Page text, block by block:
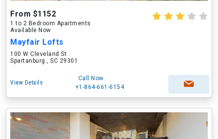
From $1152
1 to 2 Bedroom Apartments
Available Now
Mayfair Lofts
100 W Cleveland St
Spartanburg , SC 29301
View Details
Call Now
+1-864-661-6154